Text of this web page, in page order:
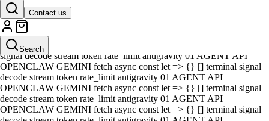
Contact us
Search
01 AGENT API OPENCLAW GEMINI fetch async const let => {} []
terminal signal decode stream token rate_limit antigravity 01 AGENT
API OPENCLAW GEMINI fetch async const let => {} [] terminal
signal decode stream token rate_limit antigravity 01 AGENT API
OPENCLAW GEMINI fetch async const let => {} [] terminal signal
decode stream token rate_limit antigravity 01 AGENT API
OPENCLAW GEMINI fetch async const let => {} [] terminal signal
decode stream token rate_limit antigravity 01 AGENT API
OPENCLAW GEMINI fetch async const let => {} [] terminal signal